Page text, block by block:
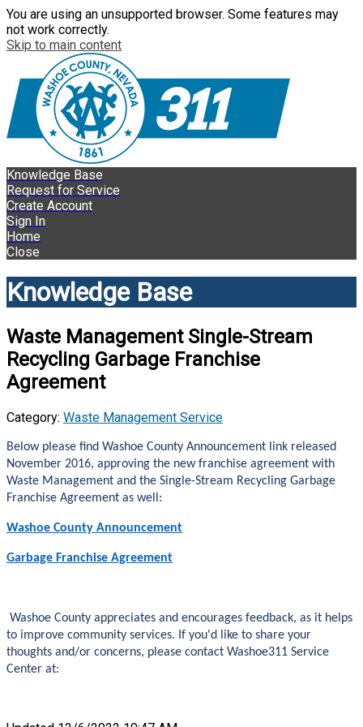
You are using an unsupported browser. Some features may
not work correctly.
Skip to main content
Knowledge Base
Request for Service
Create Account
Sign In
Home
Close
Knowledge Base
Waste Management Single-Stream
Recycling Garbage Franchise
Agreement
Category: Waste Management Service
Below please find Washoe County Announcement link released
November 2016, approving the new franchise agreement with
Waste Management and the Single-Stream Recycling Garbage
Franchise Agreement as well:
Washoe County Announcement
Garbage Franchise Agreement
Washoe County appreciates and encourages feedback, as it helps
to improve community services. If you'd like to share your
thoughts and/or concerns, please contact Washoe311 Service
Center at: